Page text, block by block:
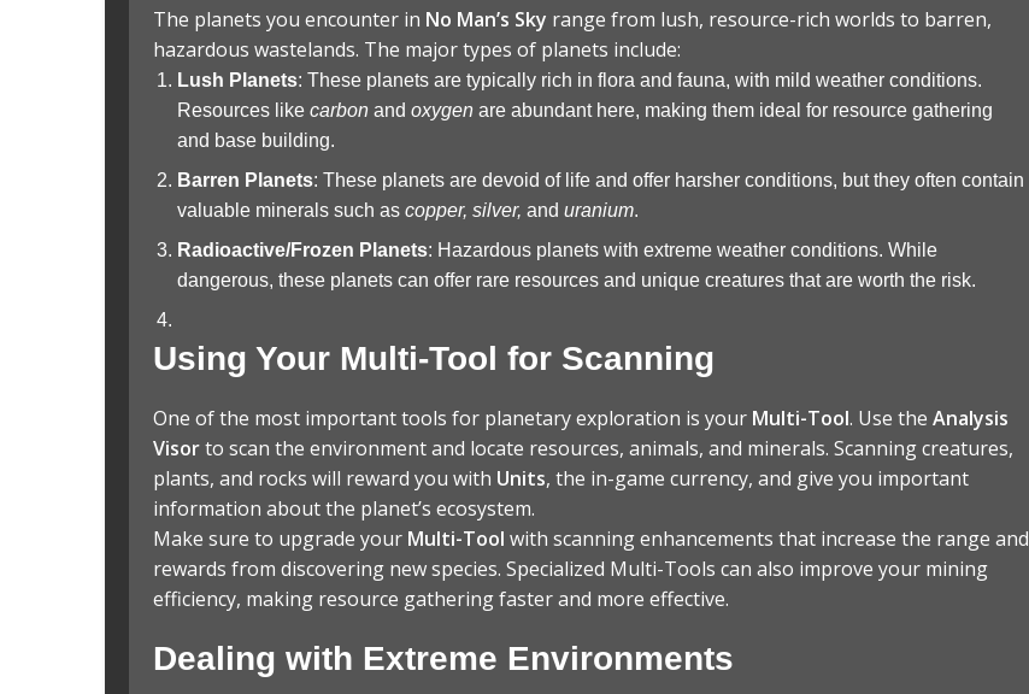
The planets you encounter in No Man’s Sky range from lush, resource-rich worlds to barren,
hazardous wastelands. The major types of planets include:
Lush Planets: These planets are typically rich in flora and fauna, with mild weather conditions.
Resources like carbon and oxygen are abundant here, making them ideal for resource gathering
and base building.
Barren Planets: These planets are devoid of life and offer harsher conditions, but they often contain
valuable minerals such as copper, silver, and uranium.
Radioactive/Frozen Planets: Hazardous planets with extreme weather conditions. While
dangerous, these planets can offer rare resources and unique creatures that are worth the risk.
Using Your Multi-Tool for Scanning
One of the most important tools for planetary exploration is your Multi-Tool. Use the Analysis
Visorto scan the environment and locate resources, animals, and minerals. Scanning creatures,
plants, and rocks will reward you with Units, the in-game currency, and give you important
information about the planet’s ecosystem.
Make sure to upgrade your Multi-Tool with scanning enhancements that increase the range and
rewards from discovering new species. Specialized Multi-Tools can also improve your mining
efficiency, making resource gathering faster and more effective.
Dealing with Extreme Environments